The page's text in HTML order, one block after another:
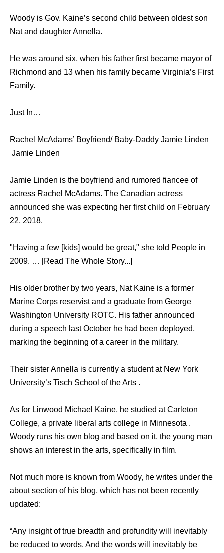
Woody is Gov. Kaine’s second child between oldest son
Nat and daughter Annella.
He was around six, when his father first became mayor of
Richmond and 13 when his family became Virginia’s First
Family.
Just In…
Rachel McAdams’ Boyfriend/ Baby-Daddy Jamie Linden
Jamie Linden
Jamie Linden is the boyfriend and rumored fiancee of
actress Rachel McAdams. The Canadian actress
announced she was expecting her first child on February
22, 2018.
"Having a few [kids] would be great," she told People in
2009. … [Read The Whole Story...]
His older brother by two years, Nat Kaine is a former
Marine Corps reservist and a graduate from George
Washington University ROTC. His father announced
during a speech last October he had been deployed,
marking the beginning of a career in the military.
Their sister Annella is currently a student at New York
University’s Tisch School of the Arts .
As for Linwood Michael Kaine, he studied at Carleton
College, a private liberal arts college in Minnesota .
Woody runs his own blog and based on it, the young man
shows an interest in the arts, specifically in film.
Not much more is known from Woody, he writes under the
about section of his blog, which has not been recently
updated:
“Any insight of true breadth and profundity will inevitably
be reduced to words. And the words will inevitably be